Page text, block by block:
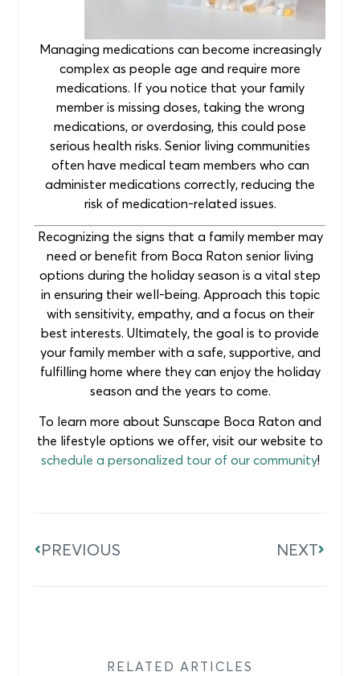
Managing medications can become increasingly
complex as people age and require more
medications. If you notice that your family
member is missing doses, taking the wrong
medications, or overdosing, this could pose
serious health risks. Senior living communities
often have medical team members who can
administer medications correctly, reducing the
risk of medication-related issues.
Recognizing the signs that a family member may
need or benefit from Boca Raton senior living
options during the holiday season is a vital step
in ensuring their well-being. Approach this topic
with sensitivity, empathy, and a focus on their
best interests. Ultimately, the goal is to provide
your family member with a safe, supportive, and
fulfilling home where they can enjoy the holiday
season and the years to come.
To learn more about Sunscape Boca Raton and
the lifestyle options we offer, visit our website to
schedule a personalized tour of our community!
PREVIOUS NEXT
RELATED ARTICLES